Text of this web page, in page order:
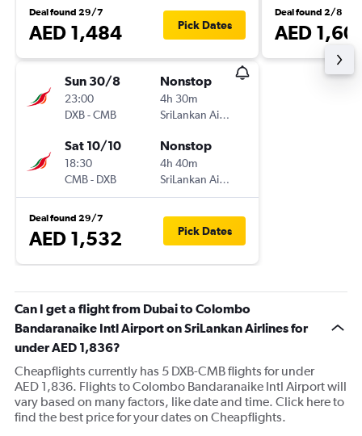
Deal found 29/7
AED 1,484 Pick Dates
Sun 30/8
23:00
DXB-CMB
Nonstop
4h 30m
SriLankan Airlines
Sat 10/10
18:30
CMB- DXB
Nonstop
4h 40m
SriLankan Airlines
Deal found 29/7
AED 1,532 Pick Dates
Deal found 2/8
AED
Can I get a flight from Dubai to Colombo
Bandaranaike Intl Airport on SriLankan Airlines for
under AED 1,836?
Cheapflights currently has 5 DXB-CMB flights for under
AED 1,836. Flights to Colombo Bandaranaike Intl Airport will
vary based on many factors, like date and time. Click here to
find the best price for your dates on Cheapflights.